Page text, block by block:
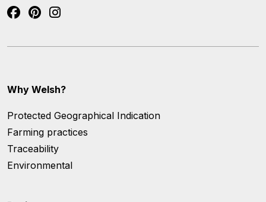
Why Welsh?
Protected Geographical Indication
Farming practices
Traceability
Environmental